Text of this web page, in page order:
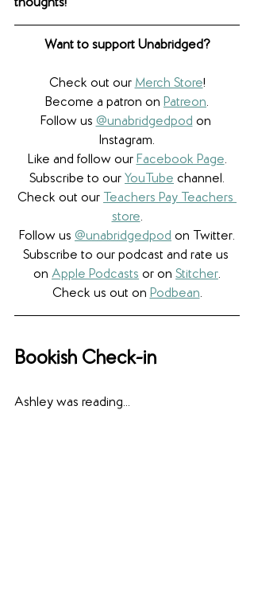
thoughts!
Want to support Unabridged?
Check out our Merch Store!
Become a patron on Patreon.​
Follow us @unabridgedpod on
Instagram.
Like and follow our Facebook Page.
Subscribe to our YouTube channel.
Check out our Teachers Pay Teachers
store.
Follow us @unabridgedpod on Twitter.
Subscribe to our podcast and rate us
on Apple Podcasts or on Stitcher.
Check us out on Podbean.
Bookish Check-in
Ashley was reading...